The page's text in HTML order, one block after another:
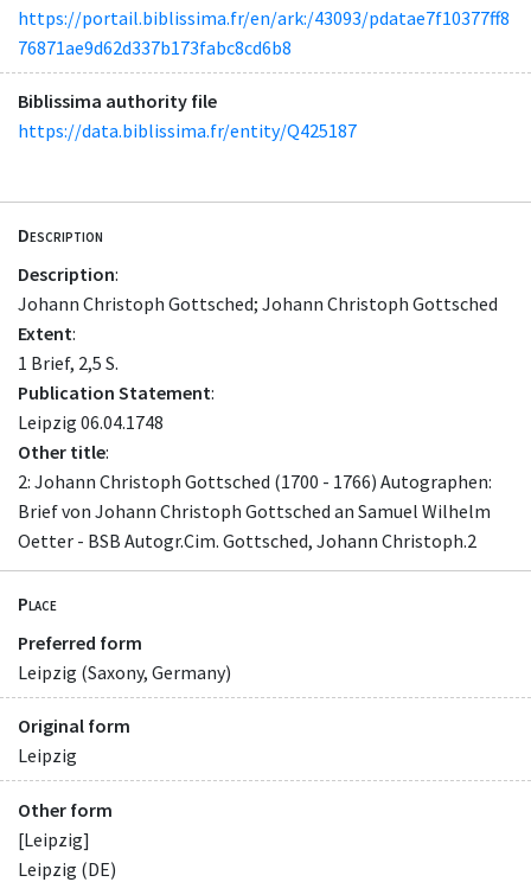
https://portail.biblissima.fr/en/ark:/43093/pdatae7f10377ff8
76871ae9d62d337b173fabc8cd6b8
Biblissima authority file
https://data.biblissima.fr/entity/Q425187
Description
Description:
Johann Christoph Gottsched; Johann Christoph Gottsched
Extent:
1 Brief, 2,5 S.
Publication Statement:
Leipzig 06.04.1748
Other title:
2: Johann Christoph Gottsched (1700 - 1766) Autographen:
Brief von Johann Christoph Gottsched an Samuel Wilhelm
Oetter - BSB Autogr.Cim. Gottsched, Johann Christoph.2
Place
Preferred form
Leipzig (Saxony, Germany)
Original form
Leipzig
Other form
[Leipzig]
Leipzig (DE)